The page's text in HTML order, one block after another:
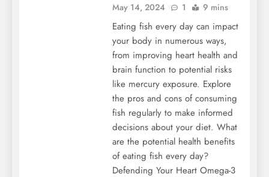
May 14, 2024
1 9 mins
Eating fish every day can impact
your body in numerous ways,
from improving heart health and
brain function to potential risks
like mercury exposure. Explore
the pros and cons of consuming
fish regularly to make informed
decisions about your diet. What
are the potential health benefits
of eating fish every day?
Defending Your Heart Omega-3